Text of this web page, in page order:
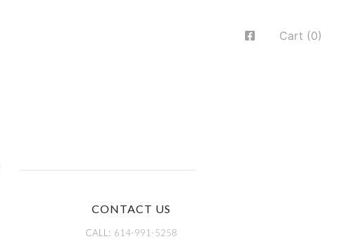
Cart (0)
CONTACT US
CALL: 614-991-5258